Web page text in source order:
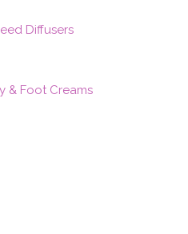
Diffusers
& Foot Creams